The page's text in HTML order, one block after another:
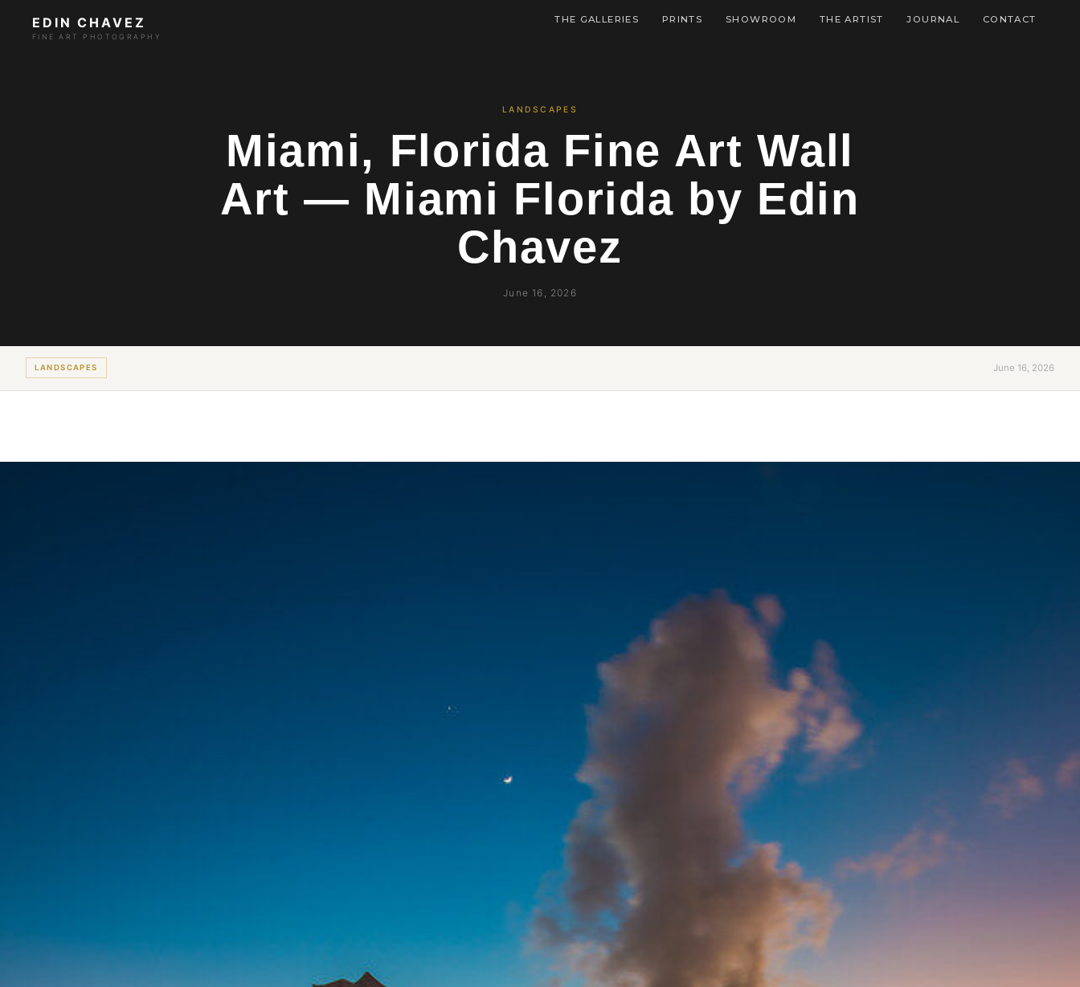
EDIN CHAVEZ
FINE ART PHOTOGRAPHY
THE GALLERIES PRINTS SHOWROOM THE ARTIST JOURNAL CONTACT
LANDSCAPES
Miami, Florida Fine Art Wall
Art — Miami Florida by Edin
Chavez
June 16, 2026
LANDSCAPES June 16, 2026